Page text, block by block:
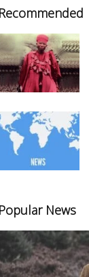
Recommended
Popular News